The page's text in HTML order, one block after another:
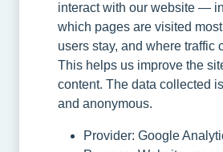
interact with our website —
which pages are visited
users stay, and where traffic
This helps us improve the
content. The data collected
and anonymous.
Provider: Google